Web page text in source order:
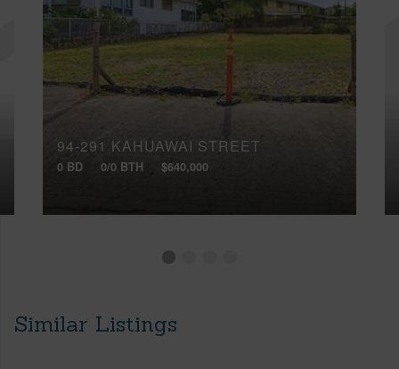
94-291 KAHUAWAI STREET
0 BD 0/0 BTH $640,000
Similar Listings